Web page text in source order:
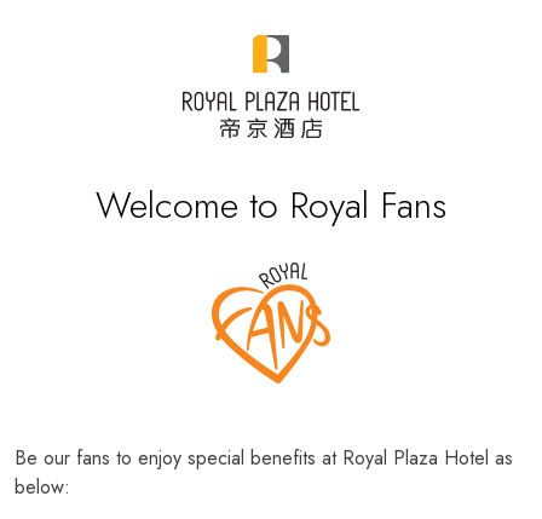
Welcome to Royal Fans
Be our fans to enjoy special benefits at Royal Plaza Hotel as
below: